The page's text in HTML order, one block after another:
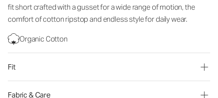
fit short crafted with a gusset for a wide range of motion, the
comfort of cotton ripstop and endless style for daily wear.
Organic Cotton
Fit
Fabric & Care